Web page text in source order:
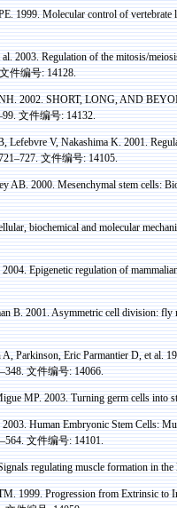
. 1999. Molecular control of
2003. Regulation of the mitosis/
件编号: 14128.
. 2002. SHORT, LONG, AND
文件编号: 14132.
Lefebvre V, Nakashima K. 2001.
文件编号: 14105.
AB. 2000.Mesenchymalstem cells:
biochemical and molecular
Epigenetic regulation of
B. 2001. Asymmetric cell division: fly
A, Parkinson, EricParmantierD, et al.
文件编号: 14066.
MP. 2003. Turning germ cells into
Human Embryonic Stem Cells:
文件编号: 14101.
regulating muscle formation in
1999. Progression from Extrinsic to